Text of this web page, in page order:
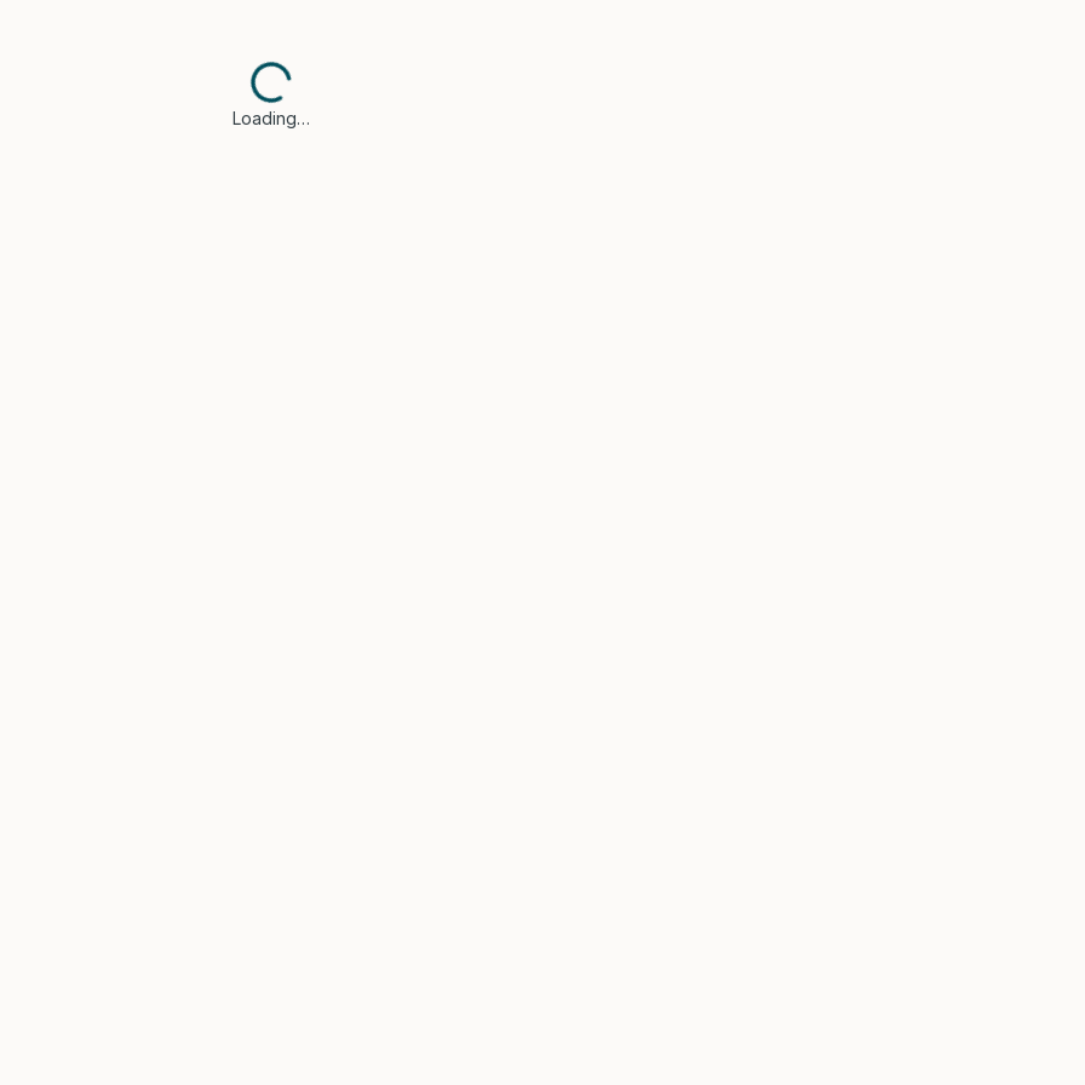
Loading…